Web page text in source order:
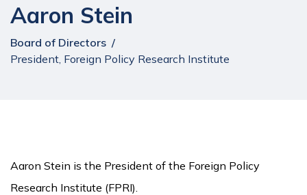
Aaron Stein
Board of Directors
President, Foreign Policy Research Institute
Aaron Stein is the President of the Foreign Policy
Research Institute (FPRI).